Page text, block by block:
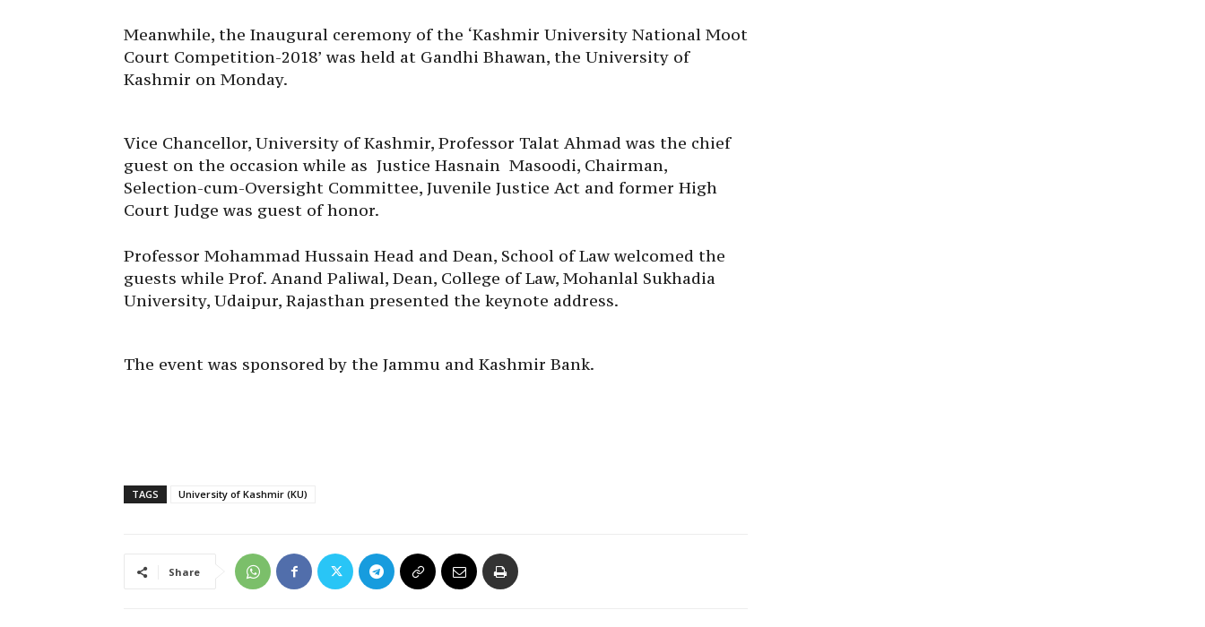
Meanwhile, the Inaugural ceremony of the ‘Kashmir University National Moot
Court Competition-2018’ was held at Gandhi Bhawan, the University of
Kashmir on Monday.
Vice Chancellor, University of Kashmir, Professor Talat Ahmad was the chief
guest on the occasion while as Justice Hasnain Masoodi, Chairman,
Selection-cum-Oversight Committee, Juvenile Justice Act and former High
Court Judge was guest of honor.
Professor Mohammad Hussain Head and Dean, School of Law welcomed the
guests while Prof. Anand Paliwal, Dean, College of Law, Mohanlal Sukhadia
University, Udaipur, Rajasthan presented the keynote address.
The event was sponsored by the Jammu and Kashmir Bank.
TAGS University of Kashmir (KU)
Share